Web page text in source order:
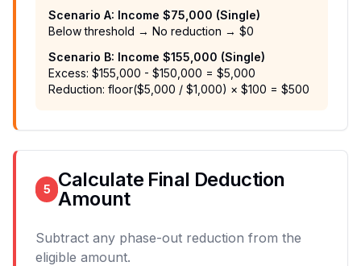
Scenario A: Income $75,000 (Single)
Below threshold → No reduction → $0
Scenario B: Income $155,000 (Single)
Excess: $155,000 - $150,000 = $5,000
Reduction: floor($5,000 / $1,000) × $100 = $500
5
Calculate Final Deduction
Amount
Subtract any phase-out reduction from the
eligible amount.